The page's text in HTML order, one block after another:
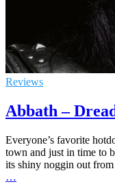
Reviews
Abbath –
Everyone’s favorite
town and just in time to
its shiny noggin out
…